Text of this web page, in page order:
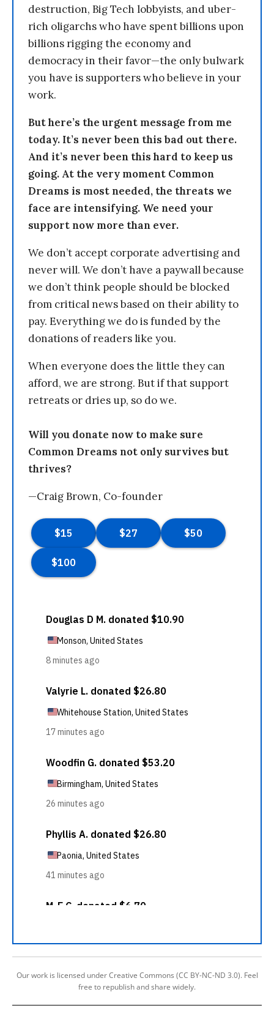
destruction, Big Tech lobbyists, and uber-
rich oligarchs who have spent billions upon
billions rigging the economy and
democracy in their favor—the only bulwark
you have is supporters who believe in your
work.
But here’s the urgent message from me
today. It’s never been this bad out there.
And it’s never been this hard to keep us
going. At the very moment Common
Dreams is most needed, the threats we
face are intensifying. We need your
support now more than ever.
We don’t accept corporate advertising and
never will. We don’t have a paywall because
we don’t think people should be blocked
from critical news based on their ability to
pay. Everything we do is funded by the
donations of readers like you.
When everyone does the little they can
afford, we are strong. But if that support
retreats or dries up, so do we.
Will you donate now to make sure
Common Dreams not only survives but
thrives?
—Craig Brown, Co-founder
Our work is licensed under Creative Commons (CC BY-NC-ND 3.0). Feel
free to republish and share widely.